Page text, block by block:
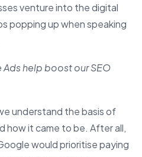
venture into the digital
popping up when speaking
help boost our SEO
understand the basis of
how it came to be. After all,
would prioritise paying